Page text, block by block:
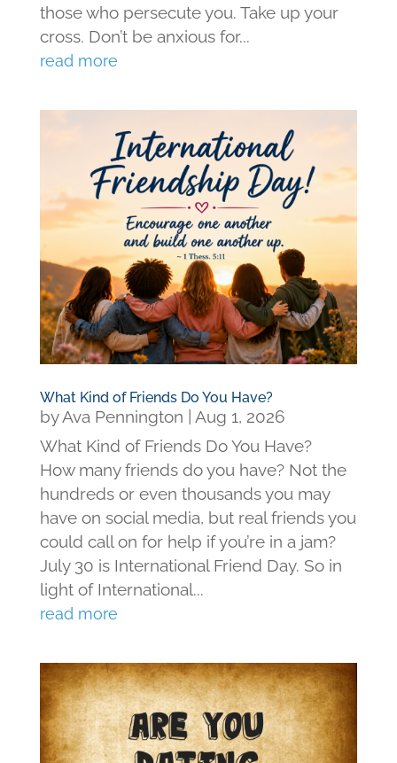
those who persecute you. Take up your
cross. Don’t be anxious for...
read more
What Kind of Friends Do You Have?
byAva Pennington
Aug 1, 2026
What Kind of Friends Do You Have?
How many friends do you have? Not the
hundreds or even thousands you may
have on social media, but real friends you
could call on for help if you’re in a jam?
July 30 is International Friend Day. So in
light of International...
read more